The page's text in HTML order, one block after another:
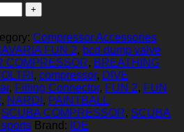
Compressor Accessories
FUN 2, bcd dump valve
COMPRESSOR, BREATHING
, compressor, DIVE
, Filling Connector, FUN 2, FUN
, NARDI , PAINTBALL
SCUBA COMPRESSOR, SCUBA
Brand: IDE